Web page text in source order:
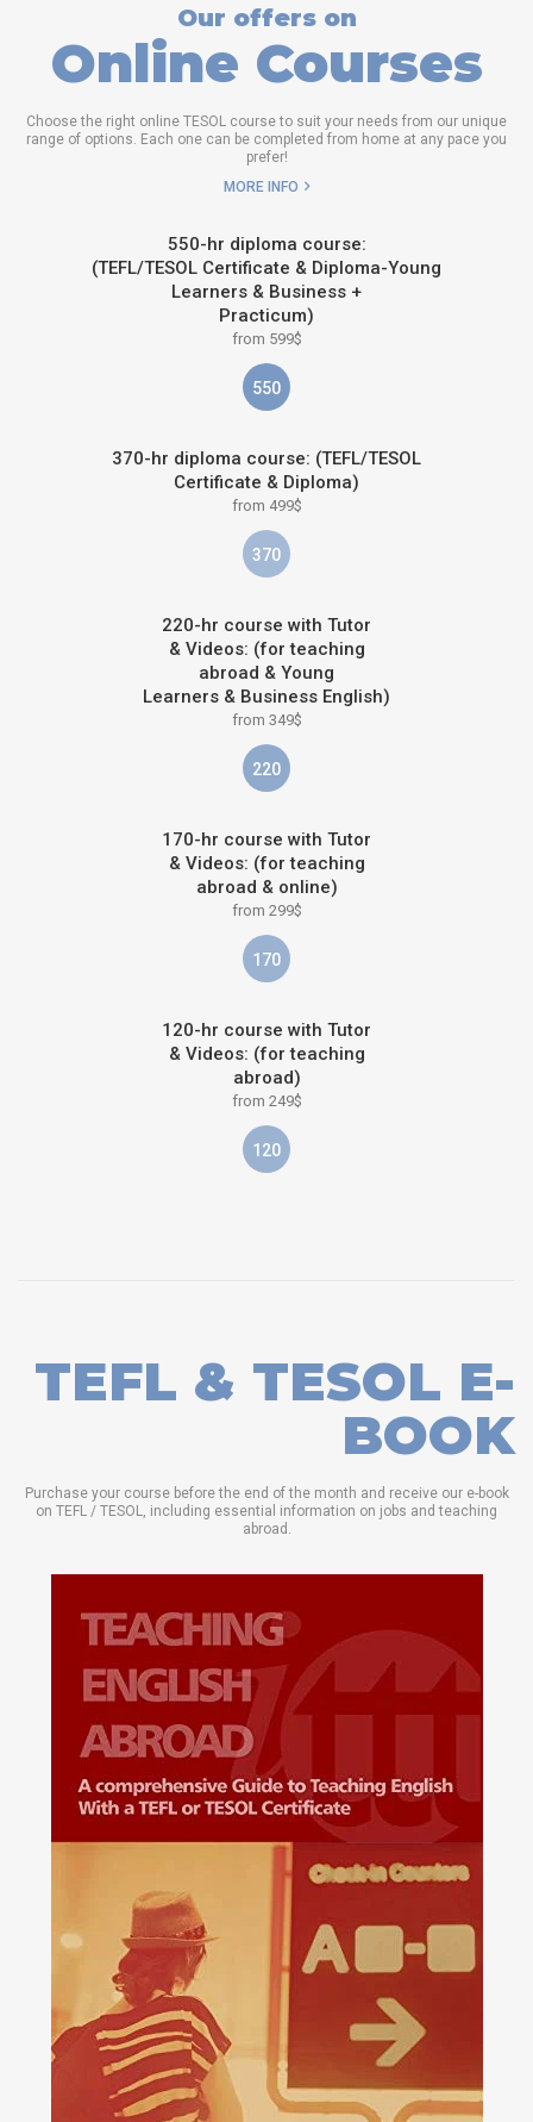
Our offers on
Online Courses
Choose the right online TESOL course to suit your needs from our unique
range of options. Each one can be completed from home at any pace you
prefer!
MORE INFO
550-hr diploma course:
(TEFL/TESOL Certificate & Diploma-Young
Learners & Business +
Practicum)
from 599$
550
370-hr diploma course: (TEFL/TESOL
Certificate & Diploma)
from 499$
370
220-hr course with Tutor
& Videos: (for teaching
abroad & Young
Learners & Business English)
from 349$
220
170-hr course with Tutor
& Videos: (for teaching
abroad & online)
from 299$
170
120-hr course with Tutor
& Videos: (for teaching
abroad)
from 249$
120
TEFL & TESOL E-
BOOK
Purchase your course before the end of the month and receive our e-book
on TEFL / TESOL, including essential information on jobs and teaching
abroad.